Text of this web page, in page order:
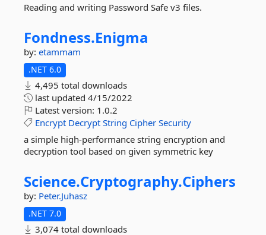
Reading and writing Password Safe v3 files.
Fondness.Enigma
by: etammam
.NET 6.0
4,495 total downloads
last updated 4/15/2022
Latest version: 1.0.2
Encrypt Decrypt String Cipher Security
a simple high-performance string encryption and
decryption tool based on given symmetric key
Science.Cryptography.Ciphers
by: Peter.Juhasz
.NET 7.0
3,074 total downloads